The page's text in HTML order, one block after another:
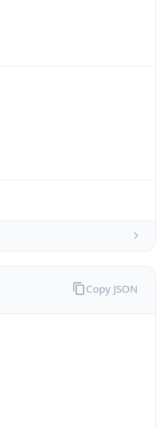
Copy JSON